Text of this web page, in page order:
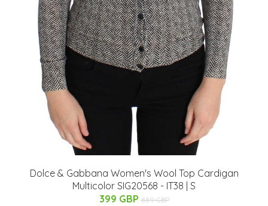
Dolce & Gabbana Women's Wool Top Cardigan
Multicolor SIG20568 - IT38 | S
399 GBP 889 GBP